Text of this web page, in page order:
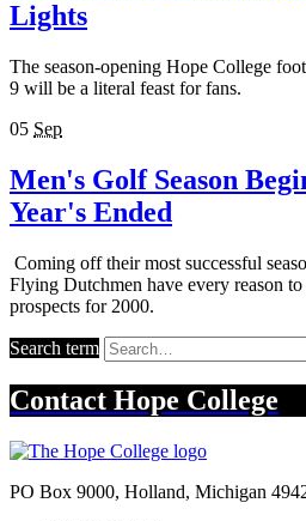
Lights
The season-opening Hope College
9 will be a literal feast for fans.
05 Sep
Men's Golf Season
Year's Ended
Coming off their most successful
Flying Dutchmen have every reason
prospects for 2000.
Search term
Contact Hope College
PO Box 9000, Holland, Michigan